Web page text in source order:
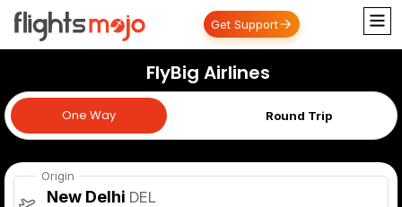
Get Support
FlyBig Airlines
One Way Round Trip
One Way
Origin
New Delhi DEL